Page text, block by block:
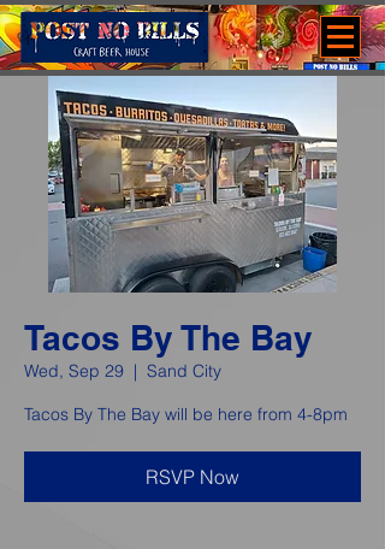
Tacos By The Bay
Wed, Sep 29
  |
Sand City
Tacos By The Bay will be here from 4-8pm
RSVP Now